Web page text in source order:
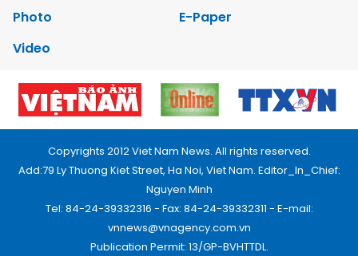
Photo
E-Paper
Video
Copyrights 2012 Viet Nam News. All rights reserved.
Add:79 Ly Thuong Kiet Street, Ha Noi, Viet Nam. Editor_In_Chief:
Nguyen Minh
Tel: 84-24-39332316 - Fax: 84-24-39332311 - E-mail:
vnnews@vnagency.com.vn
Publication Permit: 13/GP-BVHTTDL.